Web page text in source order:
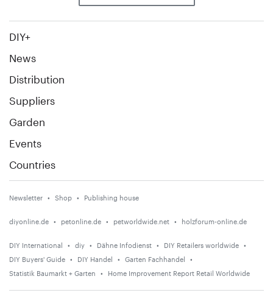
DIY+
News
Distribution
Suppliers
Garden
Events
Countries
Newsletter Shop Publishing house
diyonline.de petonline.de petworldwide.net holzforum-online.de
DIY International diy Dähne Infodienst
DIY Retailers worldwide
DIY Buyers' Guide
DIY Handel
Garten Fachhandel
Statistik Baumarkt + Garten
Home Improvement Report Retail Worldwide